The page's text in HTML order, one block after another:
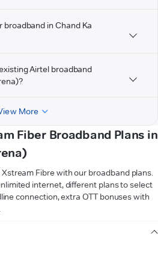
in Chand Ka
Airtel broadband
More
Fiber Broadband Plans in
Fibre with our broadband plans.
internet, different plans to select
connection, extra OTT bonuses with